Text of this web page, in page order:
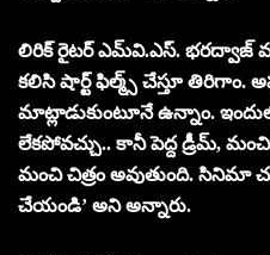
లిరిక్ రైటర్ ఎమ్‌వి.ఎస్. భరద్వాజ్
కలిసి షార్ట్ ఫిల్మ్స్ చేస్తూ తిరిగాం.
మాట్లాడుకుంటూనే ఉన్నాం. ఇందులో
లేకపోవచ్చు.. కానీ పెద్ద డ్రీమ్,
మంచి చిత్రం అవుతుంది. సినిమా
చేయండి’ అని అన్నారు.